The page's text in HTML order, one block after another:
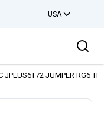
USA
JPLUS6T72 JUMPER RG6